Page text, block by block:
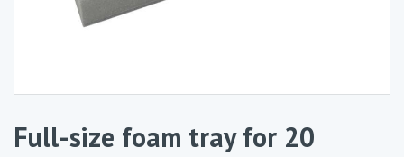
Full-size foam tray for 20